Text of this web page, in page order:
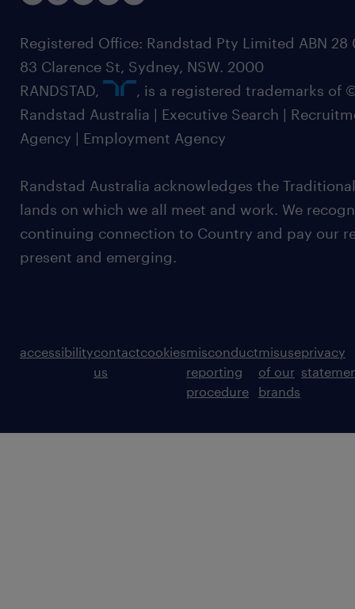
Registered Office: Randstad Pty Limited ABN 28
83 Clarence St, Sydney, NSW. 2000
RANDSTAD,
, is a registered trademarks of
Randstad Australia | Executive Search |
Agency | Employment Agency
Randstad Australia acknowledges the
lands on which we all meet and work. We
continuing connection to Country and pay our
present and emerging.
accessibilitycontact
us
cookiesmisconduct
reporting
procedure
misuse
of our
brands
privacy